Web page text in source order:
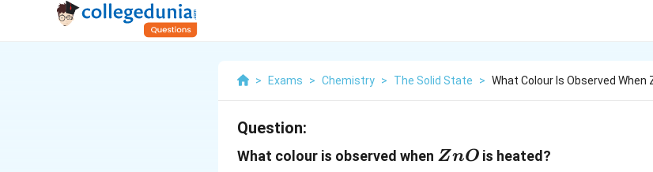
> Exams > Chemistry > The Solid State > What Colour Is Observed When
Question:
What colour is observed when ZnO
ZnO is heated?